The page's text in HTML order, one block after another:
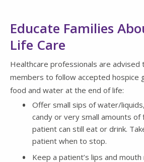
Educate Families
Life Care
Healthcare professionals are advised
members to follow accepted hospice
food and water at the end of life:
Offer small sips of water/
candy or very small amounts of
patient can still eat or drink.
patient when to stop.
Keep a patient’s lips and